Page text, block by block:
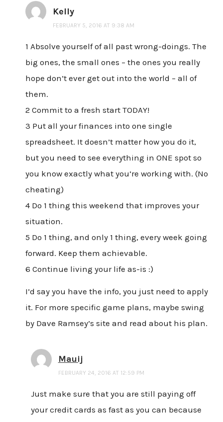
Kelly
FEBRUARY 5, 2016 AT 9:38 AM
1 Absolve yourself of all past wrong-doings. The
big ones, the small ones – the ones you really
hope don’t ever get out into the world – all of
them.
2 Commit to a fresh start TODAY!
3 Put all your finances into one single
spreadsheet. It doesn’t matter how you do it,
but you need to see everything in ONE spot so
you know exactly what you’re working with. (No
cheating)
4 Do 1 thing this weekend that improves your
situation.
5 Do 1 thing, and only 1 thing, every week going
forward. Keep them achievable.
6 Continue living your life as-is :)
I’d say you have the info, you just need to apply
it. For more specific game plans, maybe swing
by Dave Ramsey’s site and read about his plan.
Mauij
FEBRUARY 24, 2016 AT 12:59 PM
Just make sure that you are still paying off
your credit cards as fast as you can because